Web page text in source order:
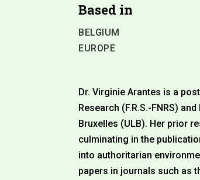
Based in
BELGIUM
EUROPE
Dr. Virginie Arantes is a
Research (F.R.S.-FNRS)
Bruxelles (ULB). Her prior
culminating in the
into authoritarian
papers in journals such as